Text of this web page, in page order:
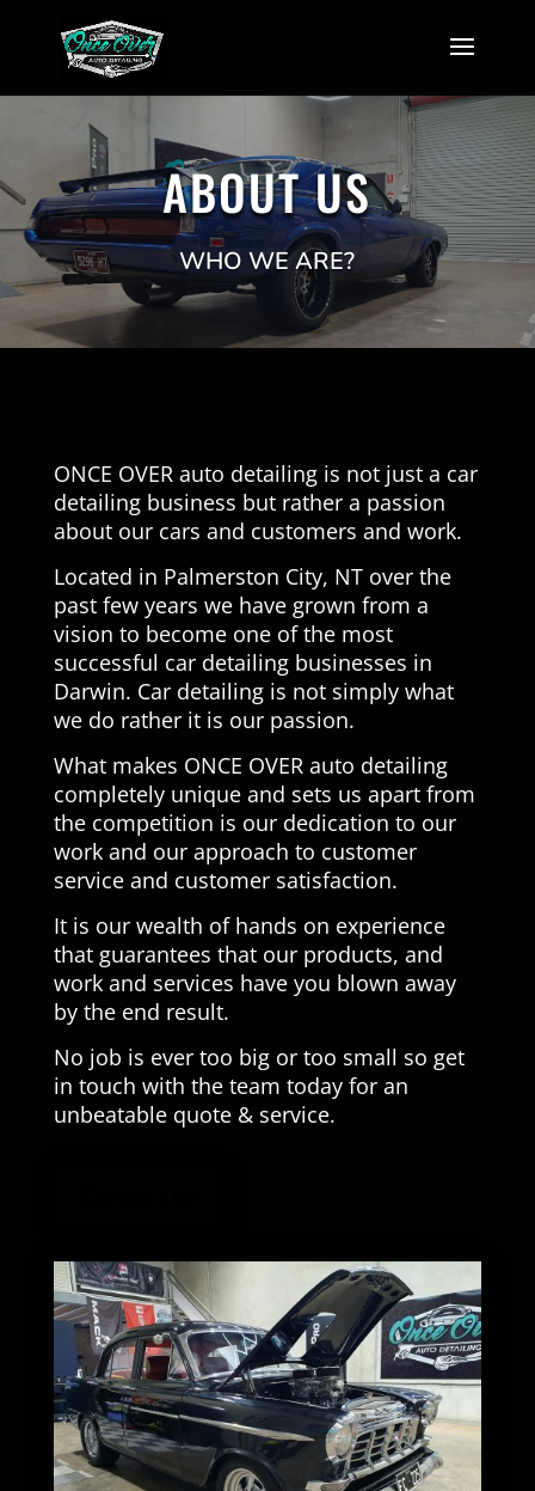
ABOUT US
WHO WE ARE?
ONCE OVER auto detailing is not just a car
detailing business but rather a passion
about our cars and customers and work.
Located in Palmerston City, NT over the
past few years we have grown from a
vision to become one of the most
successful car detailing businesses in
Darwin. Car detailing is not simply what
we do rather it is our passion.
What makes ONCE OVER auto detailing
completely unique and sets us apart from
the competition is our dedication to our
work and our approach to customer
service and customer satisfaction.
It is our wealth of hands on experience
that guarantees that our products, and
work and services have you blown away
by the end result.
No job is ever too big or too small so get
in touch with the team today for an
unbeatable quote & service.